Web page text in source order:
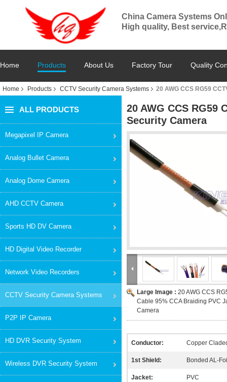
China Camera Systems
High quality, Best
Home Products About Us Factory Tour Quality
Home Products CCTV Security Camera Systems 20 AWG CCS RG59
ALL PRODUCTS
Megapixel IP Camera
Analog Bullet Camera
Analog Dome Camera
AHD CCTV Camera
Sports HD DV Camera
HD Digital Video Recorder
Network Video Recorders
CCTV Security Camera Systems
P2P IP Camera
HD DVR Security System
Wireless DVR Security System
20 AWG CCS RG59
Security Camera
Large Image : 20 AWG CCS
Cable 95% CCA Braiding PVC
Camera
Conductor: Copper
1st Shield: Bonded AL-
Jacket: PVC